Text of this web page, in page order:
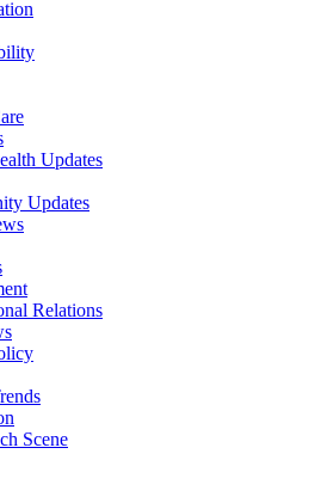
Updates
Updates
Relations
Scene